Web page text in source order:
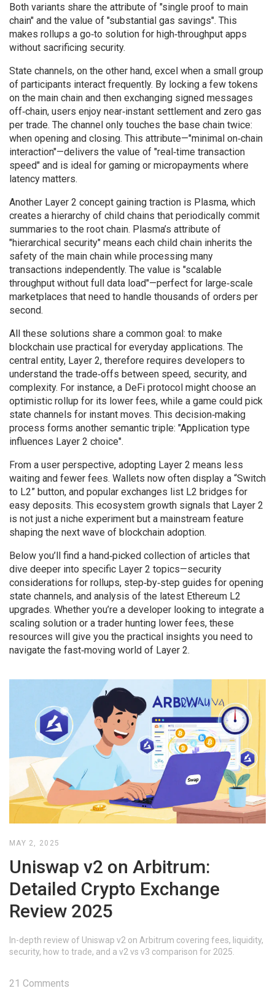
Both variants share the attribute of "single proof to main
chain" and the value of "substantial gas savings". This
makes rollups a go‑to solution for high‑throughput apps
without sacrificing security.
State channels, on the other hand, excel when a small group
of participants interact frequently. By locking a few tokens
on the main chain and then exchanging signed messages
off‑chain, users enjoy near‑instant settlement and zero gas
per trade. The channel only touches the base chain twice:
when opening and closing. This attribute—"minimal on‑chain
interaction"—delivers the value of "real‑time transaction
speed" and is ideal for gaming or micropayments where
latency matters.
Another Layer 2 concept gaining traction is Plasma, which
creates a hierarchy of child chains that periodically commit
summaries to the root chain. Plasma’s attribute of
"hierarchical security" means each child chain inherits the
safety of the main chain while processing many
transactions independently. The value is "scalable
throughput without full data load"—perfect for large‑scale
marketplaces that need to handle thousands of orders per
second.
All these solutions share a common goal: to make
blockchain use practical for everyday applications. The
central entity, Layer 2, therefore requires developers to
understand the trade‑offs between speed, security, and
complexity. For instance, a DeFi protocol might choose an
optimistic rollup for its lower fees, while a game could pick
state channels for instant moves. This decision‑making
process forms another semantic triple: "Application type
influences Layer 2 choice".
From a user perspective, adopting Layer 2 means less
waiting and fewer fees. Wallets now often display a “Switch
to L2” button, and popular exchanges list L2 bridges for
easy deposits. This ecosystem growth signals that Layer 2
is not just a niche experiment but a mainstream feature
shaping the next wave of blockchain adoption.
Below you’ll find a hand‑picked collection of articles that
dive deeper into specific Layer 2 topics—security
considerations for rollups, step‑by‑step guides for opening
state channels, and analysis of the latest Ethereum L2
upgrades. Whether you’re a developer looking to integrate a
scaling solution or a trader hunting lower fees, these
resources will give you the practical insights you need to
navigate the fast‑moving world of Layer 2.
MAY 2, 2025
Uniswap v2 on Arbitrum:
Detailed Crypto Exchange
Review 2025
In-depth review of Uniswap v2 on Arbitrum covering fees, liquidity,
security, how to trade, and a v2 vs v3 comparison for 2025.
21 Comments